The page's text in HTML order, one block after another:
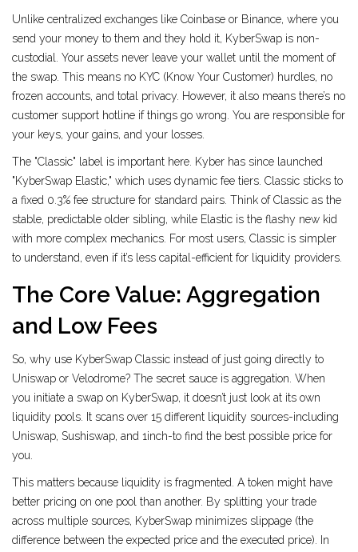
Unlike centralized exchanges like Coinbase or Binance, where you
send your money to them and they hold it, KyberSwap is non-
custodial. Your assets never leave your wallet until the moment of
the swap. This means no KYC (Know Your Customer) hurdles, no
frozen accounts, and total privacy. However, it also means there’s no
customer support hotline if things go wrong. You are responsible for
your keys, your gains, and your losses.
The "Classic" label is important here. Kyber has since launched
"KyberSwap Elastic," which uses dynamic fee tiers. Classic sticks to
a fixed 0.3% fee structure for standard pairs. Think of Classic as the
stable, predictable older sibling, while Elastic is the flashy new kid
with more complex mechanics. For most users, Classic is simpler
to understand, even if it’s less capital-efficient for liquidity providers.
The Core Value: Aggregation
and Low Fees
So, why use KyberSwap Classic instead of just going directly to
Uniswap or Velodrome? The secret sauce is aggregation. When
you initiate a swap on KyberSwap, it doesn’t just look at its own
liquidity pools. It scans over 15 different liquidity sources-including
Uniswap, Sushiswap, and 1inch-to find the best possible price for
you.
This matters because liquidity is fragmented. A token might have
better pricing on one pool than another. By splitting your trade
across multiple sources, KyberSwap minimizes slippage (the
difference between the expected price and the executed price). In